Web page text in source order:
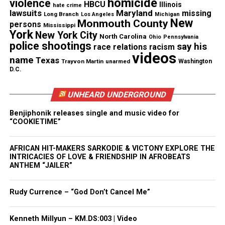
Facebook X
Threads Bluesky
Like this:
Copyright © 2026. All Rights Reserved. Unheard Voices
Magazine ®
thousands others.Click here to subscribe
newsletter today!
violence hate crime HBCU homicide Illinois
lawsuits Long Branch Los Angeles Maryland Michigan missing
persons Mississippi Monmouth County New
York New York City North Carolina Ohio Pennsylvania
police shootings race relations racism say his
name Texas Trayvon Martin unarmed videos Washington
D.C.
UNHEARD UNDERGROUND
Benjiphonik releases single and music video for
“COOKIETIME”
AFRICAN HIT-MAKERS SARKODIE & VICTONY EXPLORE THE
INTRICACIES OF LOVE & FRIENDSHIP IN AFROBEATS
ANTHEM “JAILER”
Rudy Currence – “God Don’t Cancel Me”
Kenneth Millyun – KM.DS:003 | Video